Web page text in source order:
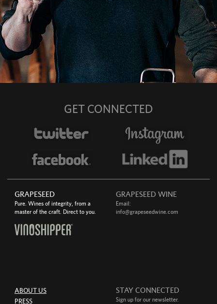
GET CONNECTED
GRAPESEED
Pure. Wines of integrity, from a
master of the craft. Direct to you.
GRAPESEED WINE
Email:
info@grapeseedwine.com
ABOUT US
PRESS
STAY CONNECTED
Sign up for our newsletter.